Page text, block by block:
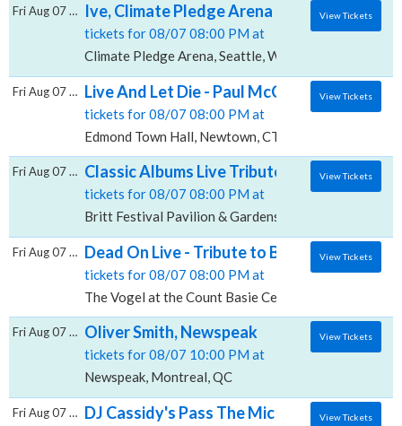
Ive, Climate Pledge Arena
tickets for 08/07 08:00 PM at
Climate Pledge Arena, Seattle, WA
Fri Aug 07 2026 View Tickets
Live And Let Die - Paul McCartney Tribute,
tickets for 08/07 08:00 PM at
Edmond Town Hall, Newtown, CT
Fri Aug 07 2026 View Tickets
Classic Albums Live Tribute Show: The
tickets for 08/07 08:00 PM at
Britt Festival Pavilion & Gardens, Jacksonville, OR
Fri Aug 07 2026 View Tickets
Dead On Live - Tribute to Bob Weir, The
tickets for 08/07 08:00 PM at
The Vogel at the Count Basie Center for the Arts,
Fri Aug 07 2026 View Tickets
Oliver Smith, Newspeak
tickets for 08/07 10:00 PM at
Newspeak, Montreal, QC
Fri Aug 07 2026 View Tickets
DJ Cassidy's Pass The Mic Live! The After
Fri Aug 07 2026 View Tickets